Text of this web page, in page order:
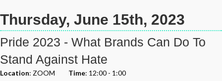
Thursday, June 15th, 2023
Pride 2023 - What Brands Can Do To
Stand Against Hate
Location: ZOOM Time: 12:00 - 1:00